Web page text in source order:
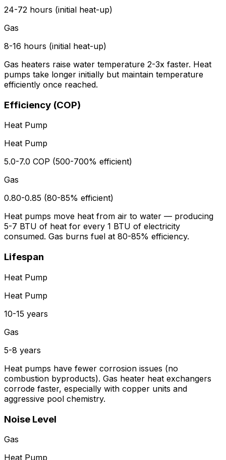
24-72 hours (initial heat-up)
Gas
8-16 hours (initial heat-up)
Gas heaters raise water temperature 2-3x faster. Heat
pumps take longer initially but maintain temperature
efficiently once reached.
Efficiency (COP)
Heat Pump
Heat Pump
5.0-7.0 COP (500-700% efficient)
Gas
0.80-0.85 (80-85% efficient)
Heat pumps move heat from air to water — producing
5-7 BTU of heat for every 1 BTU of electricity
consumed. Gas burns fuel at 80-85% efficiency.
Lifespan
Heat Pump
Heat Pump
10-15 years
Gas
5-8 years
Heat pumps have fewer corrosion issues (no
combustion byproducts). Gas heater heat exchangers
corrode faster, especially with copper units and
aggressive pool chemistry.
Noise Level
Gas
Heat Pump